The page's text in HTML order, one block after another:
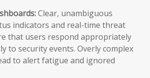
Clear, unambiguous
indicators and real-time threat
that users respond appropriately
to security events. Overly complex
to alert fatigue and ignored